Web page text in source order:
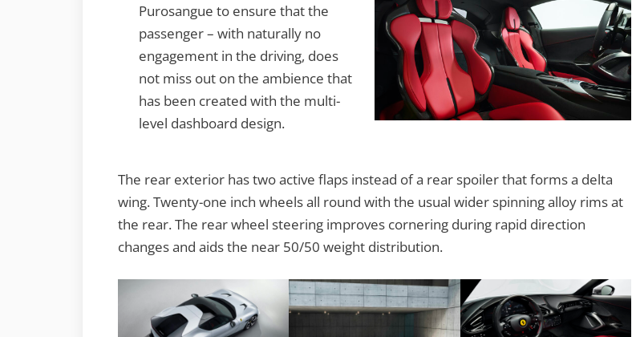
Purosangue to ensure that the
passenger – with naturally no
engagement in the driving, does
not miss out on the ambience that
has been created with the multi-
level dashboard design.
The rear exterior has two active flaps instead of a rear spoiler that forms a delta
wing. Twenty-one inch wheels all round with the usual wider spinning alloy rims at
the rear. The rear wheel steering improves cornering during rapid direction
changes and aids the near 50/50 weight distribution.